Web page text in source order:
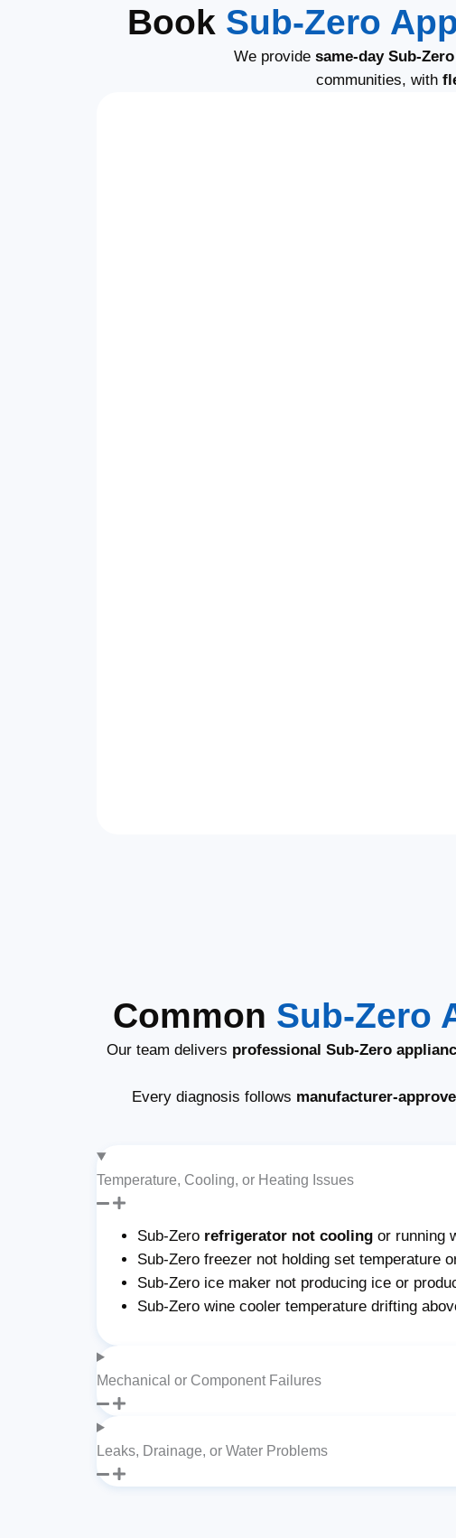
Book Sub-Zero
We provide same-day Sub-
communities, with
Common Sub-Zero
Our team delivers professional Sub-Zero
Every diagnosis follows manufacturer-
Temperature, Cooling, or Heating Issues
Sub-Zero refrigerator not cooling or running
Sub-Zero freezer not holding set temperature
Sub-Zero ice maker not producing ice or
Sub-Zero wine cooler temperature drifting
Mechanical or Component Failures
Leaks, Drainage, or Water Problems